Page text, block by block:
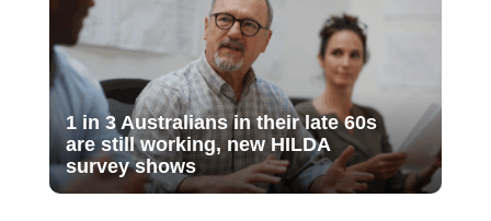
1 in 3 Australians in their late 60s
are still working, new HILDA
survey shows